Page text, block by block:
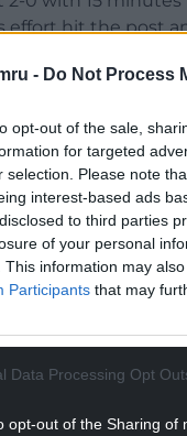
- Do Not Process
opt-out of the sale,
for targeted
selection. Please note
interest-based ads
to third parties
of your personal
This information may
Participants that may
Data Processing Opt
opt-out of the Sharing of
effort hit the post
deficit, with Liam
lost a fifth
READING BELOW